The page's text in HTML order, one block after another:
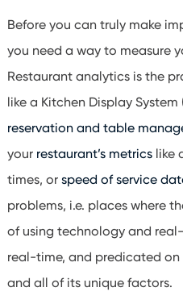
Before you can truly make
you need a way to measure
Restaurant analytics is the
like a Kitchen Display System
reservation and table
your restaurant’s metricslike
times, or speed of service
problems, i.e. places where
of using technology and
real-time, and predicated
and all of its unique factors.